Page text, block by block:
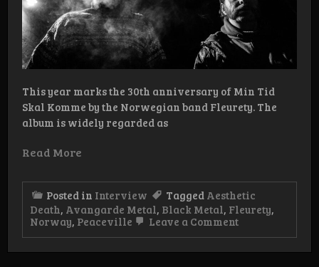
This year marks the 30th anniversary of Min Tid
Skal Komme by the Norwegian band Fleurety. The
album is widely regarded as
Read More
Posted in Interview Tagged Aesthetic
Death, Avangarde Metal, Black Metal, Fleurety,
Norway, Peaceville Leave a Commenton